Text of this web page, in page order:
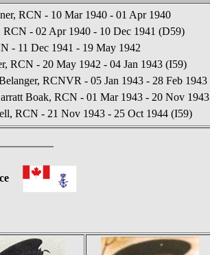
RCN - 10 Mar 1940 - 01 Apr 1940
RCN - 02 Apr 1940 - 10 Dec 1941 (D59)
- 11 Dec 1941 - 19 May 1942
RCN - 20 May 1942 - 04 Jan 1943 (I59)
RCNVR - 05 Jan 1943 - 28 Feb 1943
Boak, RCN - 01 Mar 1943 - 20 Nov 1943
RCN - 21 Nov 1943 - 25 Oct 1944 (I59)